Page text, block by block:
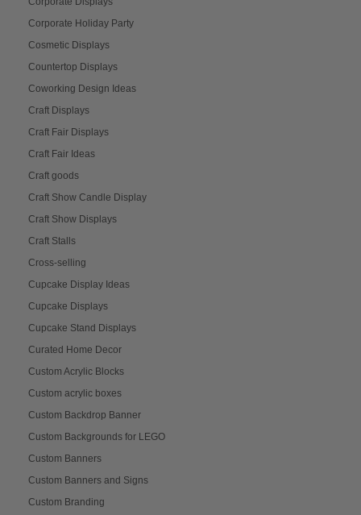
Corporate Holiday Party
Cosmetic Displays
Countertop Displays
Coworking Design Ideas
Craft Displays
Craft Fair Displays
Craft Fair Ideas
Craft goods
Craft Show Candle Display
Craft Show Displays
Craft Stalls
Cross-selling
Cupcake Display Ideas
Cupcake Displays
Cupcake Stand Displays
Curated Home Decor
Custom Acrylic Blocks
Custom acrylic boxes
Custom Backdrop Banner
Custom Backgrounds for LEGO
Custom Banners
Custom Banners and Signs
Custom Branding